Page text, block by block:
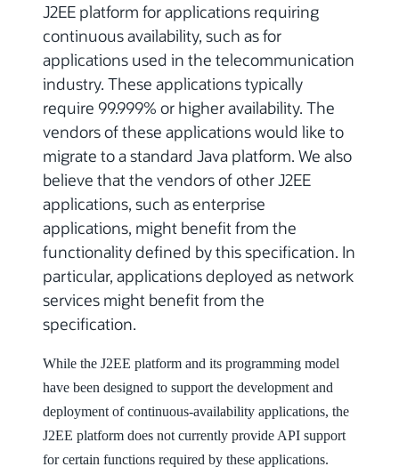
J2EE platform for applications requiring
continuous availability, such as for
applications used in the telecommunication
industry. These applications typically
require 99.999% or higher availability. The
vendors of these applications would like to
migrate to a standard Java platform. We also
believe that the vendors of other J2EE
applications, such as enterprise
applications, might benefit from the
functionality defined by this specification. In
particular, applications deployed as network
services might benefit from the
specification.
While the J2EE platform and its programming model
have been designed to support the development and
deployment of continuous-availability applications, the
J2EE platform does not currently provide API support
for certain functions required by these applications.